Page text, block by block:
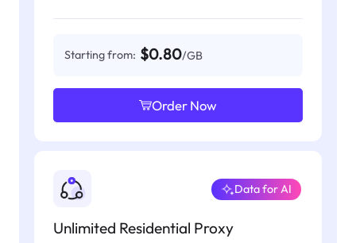
Starting from: $0.80/GB
Order Now
Unlimited Residential Proxy
Data for AI